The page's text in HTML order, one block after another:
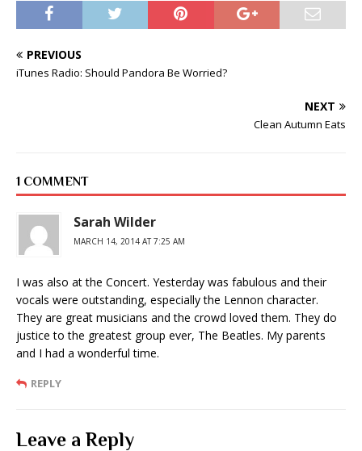
PREVIOUS
iTunes Radio: Should Pandora Be Worried?
NEXT
Clean Autumn Eats
1 COMMENT
Sarah Wilder
MARCH 14, 2014 AT 7:25 AM
I was also at the Concert. Yesterday was fabulous and their
vocals were outstanding, especially the Lennon character.
They are great musicians and the crowd loved them. They do
justice to the greatest group ever, The Beatles. My parents
and I had a wonderful time.
REPLY
Leave a Reply